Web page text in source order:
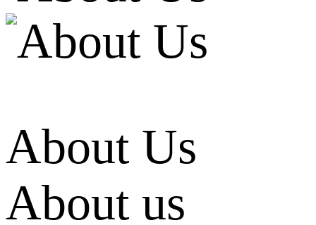
About Us
About us